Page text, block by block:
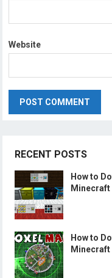
Website
RECENT POSTS
How to
Minecraft
How to
Minecraft